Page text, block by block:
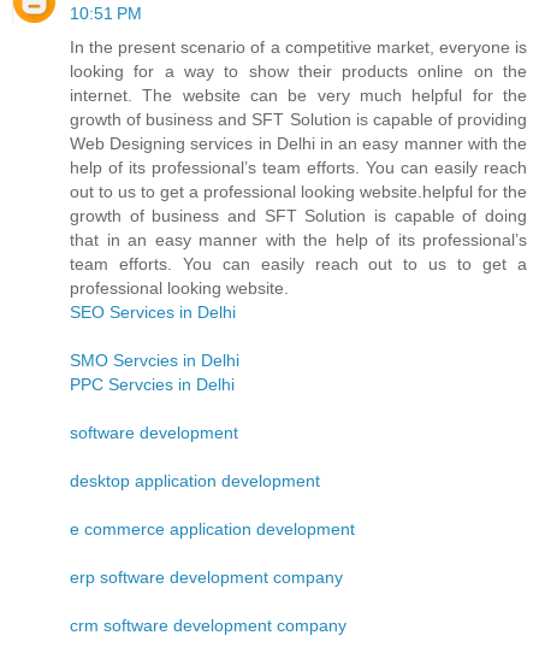
10:51 PM
In the present scenario of a competitive market, everyone is
looking for a way to show their products online on the
internet. The website can be very much helpful for the
growth of business and SFT Solution is capable of providing
Web Designing services in Delhi in an easy manner with the
help of its professional’s team efforts. You can easily reach
out to us to get a professional looking website.helpful for the
growth of business and SFT Solution is capable of doing
that in an easy manner with the help of its professional’s
team efforts. You can easily reach out to us to get a
professional looking website.
SEO Services in Delhi
SMO Servcies in Delhi
PPC Servcies in Delhi
software development
desktop application development
e commerce application development
erp software development company
crm software development company